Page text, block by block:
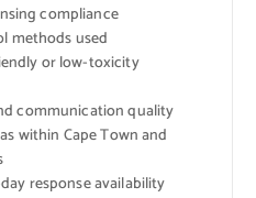
compliance
methods used
or low-toxicity
communication quality
within Cape Town and
response availability